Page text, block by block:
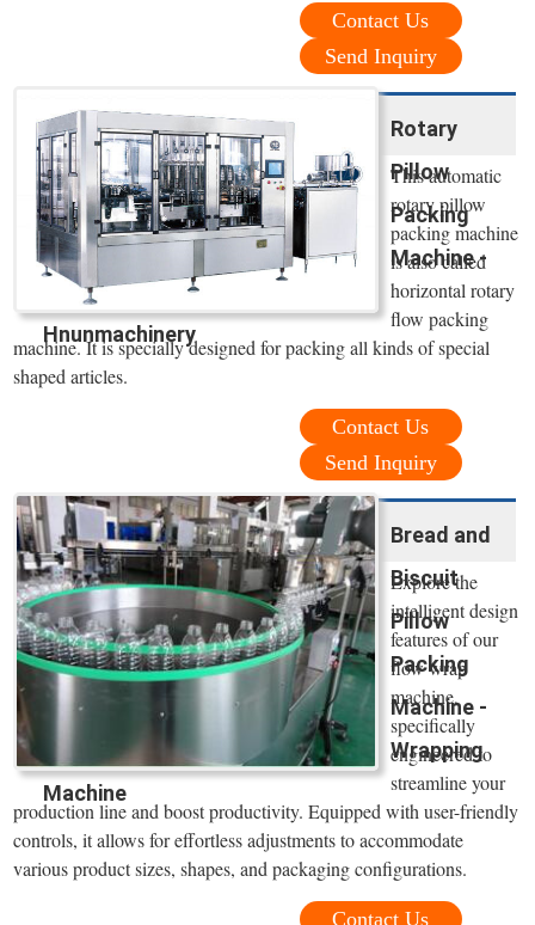
Contact Us
Send Inquiry
Rotary
Pillow
Packing
Machine -
Hnunmachinery
This automatic
rotary pillow
packing machine
is also called
horizontal rotary
flow packing
machine. It is specially designed for packing all kinds of special
shaped articles.
Contact Us
Send Inquiry
Bread and
Biscuit
Pillow
Packing
Machine -
Wrapping
Machine
Explore the
intelligent design
features of our
flow wrap
machine,
specifically
engineered to
streamline your
production line and boost productivity. Equipped with user-friendly
controls, it allows for effortless adjustments to accommodate
various product sizes, shapes, and packaging configurations.
Contact Us